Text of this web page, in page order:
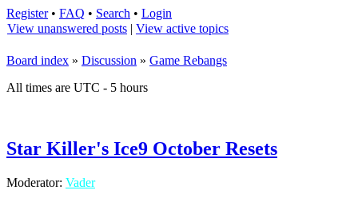
Register• FAQ • Search • Login
View unanswered posts | View active topics
Board index » Discussion » Game Rebangs
All times are UTC - 5 hours
Star Killer's Ice9 October Resets
Moderator: Vader